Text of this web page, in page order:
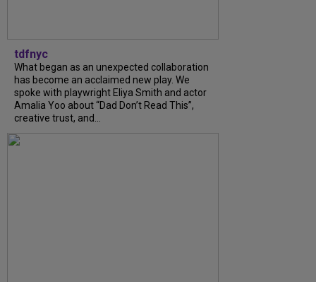
tdfnyc
What began as an unexpected collaboration
has become an acclaimed new play. We
spoke with playwright Eliya Smith and actor
Amalia Yoo about “Dad Don’t Read This”,
creative trust, and...